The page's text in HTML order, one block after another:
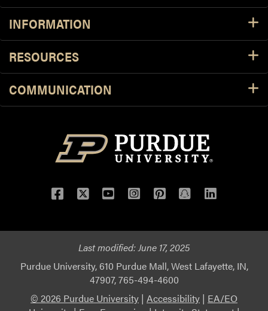
INFORMATION
RESOURCES
COMMUNICATION
Facebook
TwitterYouTubeInstagram
Pinterest
Snapchat
LinkedIn
Last modified:June 17, 2025
Purdue University, 610 Purdue Mall, West Lafayette, IN,
47907, 765-494-4600
© 2026 Purdue University | Accessibility | EA/EO